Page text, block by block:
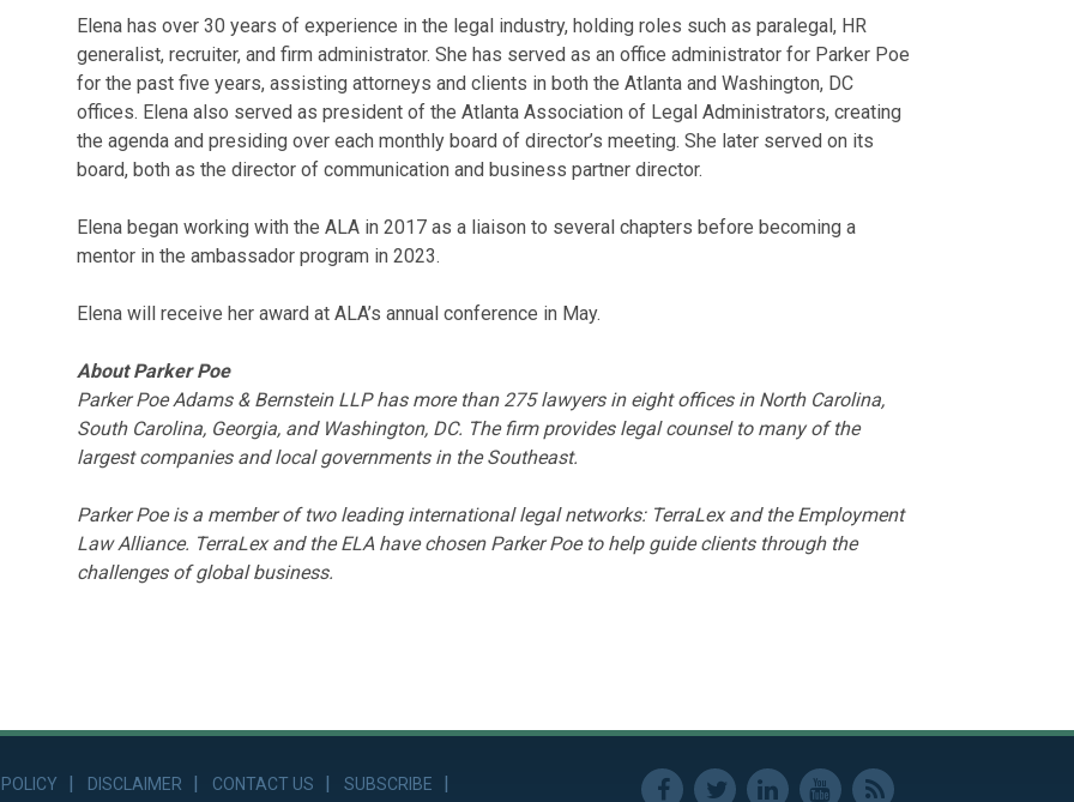
Elena has over 30 years of experience in the legal industry, holding roles such as paralegal, HR
generalist, recruiter, and firm administrator. She has served as an office administrator for Parker Poe
for the past five years, assisting attorneys and clients in both the Atlanta and Washington, DC
offices. Elena also served as president of the Atlanta Association of Legal Administrators, creating
the agenda and presiding over each monthly board of director’s meeting. She later served on its
board, both as the director of communication and business partner director.
Elena began working with the ALA in 2017 as a liaison to several chapters before becoming a
mentor in the ambassador program in 2023.
Elena will receive her award at ALA’s annual conference in May.
About Parker Poe
Parker Poe Adams & Bernstein LLP has more than 275 lawyers in eight offices in North Carolina,
South Carolina, Georgia, and Washington, DC. The firm provides legal counsel to many of the
largest companies and local governments in the Southeast.
Parker Poe is a member of two leading international legal networks: TerraLex and the Employment
Law Alliance. TerraLex and the ELA have chosen Parker Poe to help guide clients through the
challenges of global business.
DISCLAIMER CONTACT US SUBSCRIBE